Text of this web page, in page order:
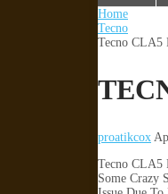
Home
Tecno
Tecno CLA5
proatikcox
Tecno CLA5
Some Crazy